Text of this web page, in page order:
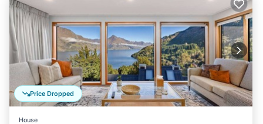
Price Dropped
House